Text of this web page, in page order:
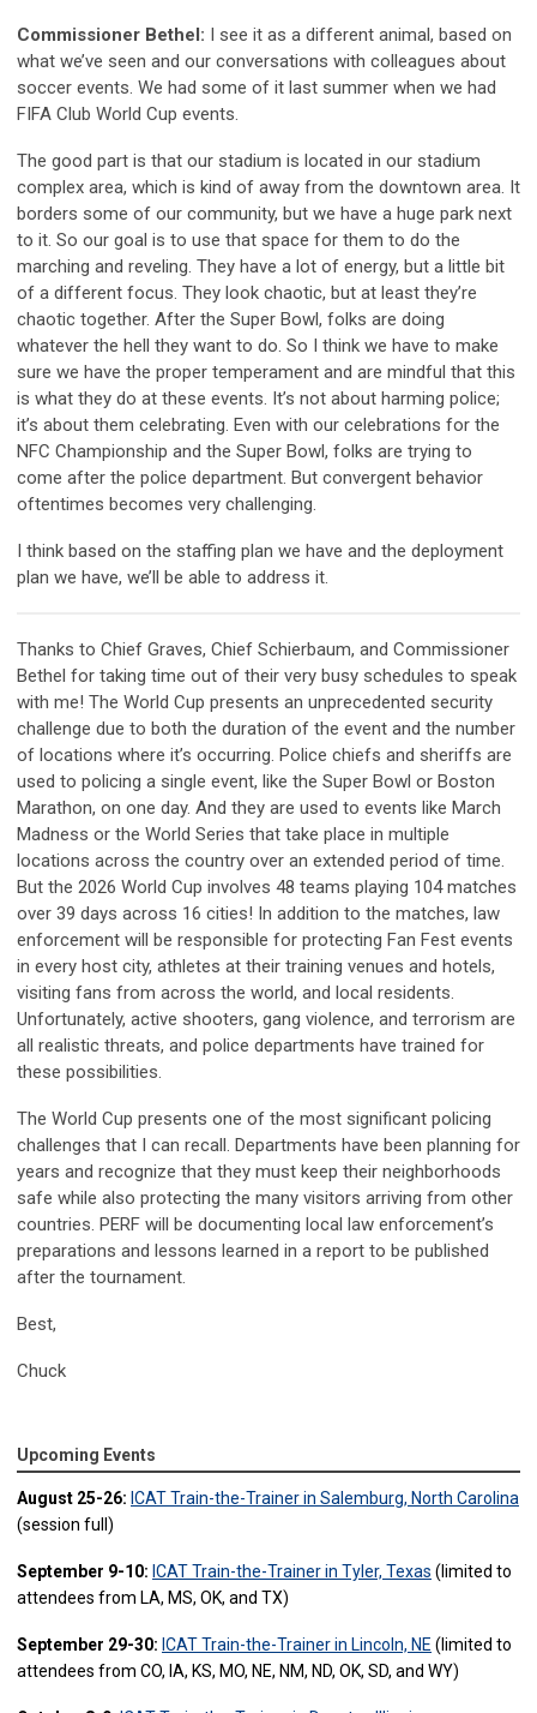
Commissioner Bethel: I see it as a different animal, based on
what we’ve seen and our conversations with colleagues about
soccer events. We had some of it last summer when we had
FIFA Club World Cup events.
The good part is that our stadium is located in our stadium
complex area, which is kind of away from the downtown area. It
borders some of our community, but we have a huge park next
to it. So our goal is to use that space for them to do the
marching and reveling. They have a lot of energy, but a little bit
of a different focus. They look chaotic, but at least they’re
chaotic together. After the Super Bowl, folks are doing
whatever the hell they want to do. So I think we have to make
sure we have the proper temperament and are mindful that this
is what they do at these events. It’s not about harming police;
it’s about them celebrating. Even with our celebrations for the
NFC Championship and the Super Bowl, folks are trying to
come after the police department. But convergent behavior
oftentimes becomes very challenging.
I think based on the staffing plan we have and the deployment
plan we have, we’ll be able to address it.
Thanks to Chief Graves, Chief Schierbaum, and Commissioner
Bethel for taking time out of their very busy schedules to speak
with me! The World Cup presents an unprecedented security
challenge due to both the duration of the event and the number
of locations where it’s occurring. Police chiefs and sheriffs are
used to policing a single event, like the Super Bowl or Boston
Marathon, on one day. And they are used to events like March
Madness or the World Series that take place in multiple
locations across the country over an extended period of time.
But the 2026 World Cup involves 48 teams playing 104 matches
over 39 days across 16 cities! In addition to the matches, law
enforcement will be responsible for protecting Fan Fest events
in every host city, athletes at their training venues and hotels,
visiting fans from across the world, and local residents.
Unfortunately, active shooters, gang violence, and terrorism are
all realistic threats, and police departments have trained for
these possibilities.
The World Cup presents one of the most significant policing
challenges that I can recall. Departments have been planning for
years and recognize that they must keep their neighborhoods
safe while also protecting the many visitors arriving from other
countries. PERF will be documenting local law enforcement’s
preparations and lessons learned in a report to be published
after the tournament.
Best,
Chuck
Upcoming Events
August 25-26: ICAT Train-the-Trainer in Salemburg, North Carolina
(session full)
September 9-10: ICAT Train-the-Trainer in Tyler, Texas (limited to
attendees from LA, MS, OK, and TX)
September 29-30: ICAT Train-the-Trainer in Lincoln, NE (limited to
attendees from CO, IA, KS, MO, NE, NM, ND, OK, SD, and WY)